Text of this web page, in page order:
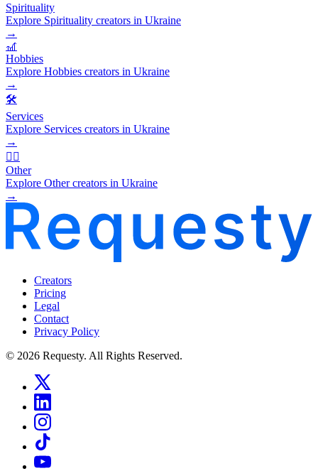
Spirituality
Explore Spirituality creators in Ukraine
→
🎢
Hobbies
Explore Hobbies creators in Ukraine
→
🛠️
Services
Explore Services creators in Ukraine
→
🧜‍♂️
Other
Explore Other creators in Ukraine
→
Creators
Pricing
Legal
Contact
Privacy Policy
© 2026 Requesty. All Rights Reserved.